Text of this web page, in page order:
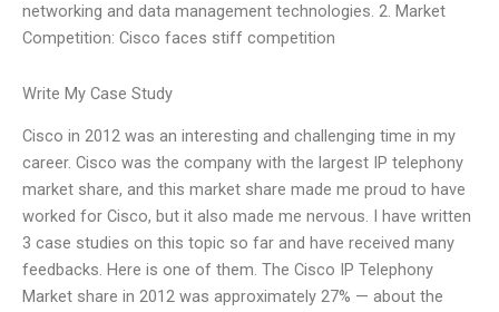
networking and data management technologies. 2. Market
Competition: Cisco faces stiff competition
Write My Case Study
Cisco in 2012 was an interesting and challenging time in my
career. Cisco was the company with the largest IP telephony
market share, and this market share made me proud to have
worked for Cisco, but it also made me nervous. I have written
3 case studies on this topic so far and have received many
feedbacks. Here is one of them. The Cisco IP Telephony
Market share in 2012 was approximately 27% — about the